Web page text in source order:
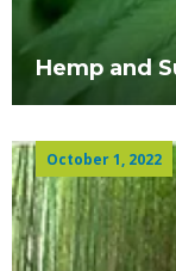
Hemp and
October 1, 2022